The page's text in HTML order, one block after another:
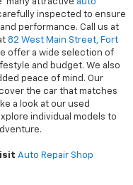
many attractive auto
inspected to ensure
performance. Call us at
82 West Main Street, Fort
offer a wide selection of
and budget. We also
peace of mind. Our
the car that matches
a look at our used
individual models to
Auto Repair Shop